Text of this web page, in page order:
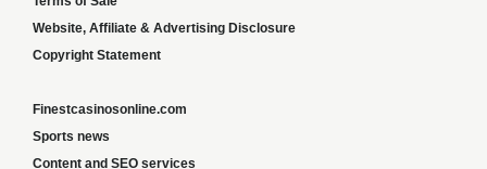
Website, Affiliate & Advertising Disclosure
Copyright Statement
Finestcasinosonline.com
Sports news
Content and SEO services